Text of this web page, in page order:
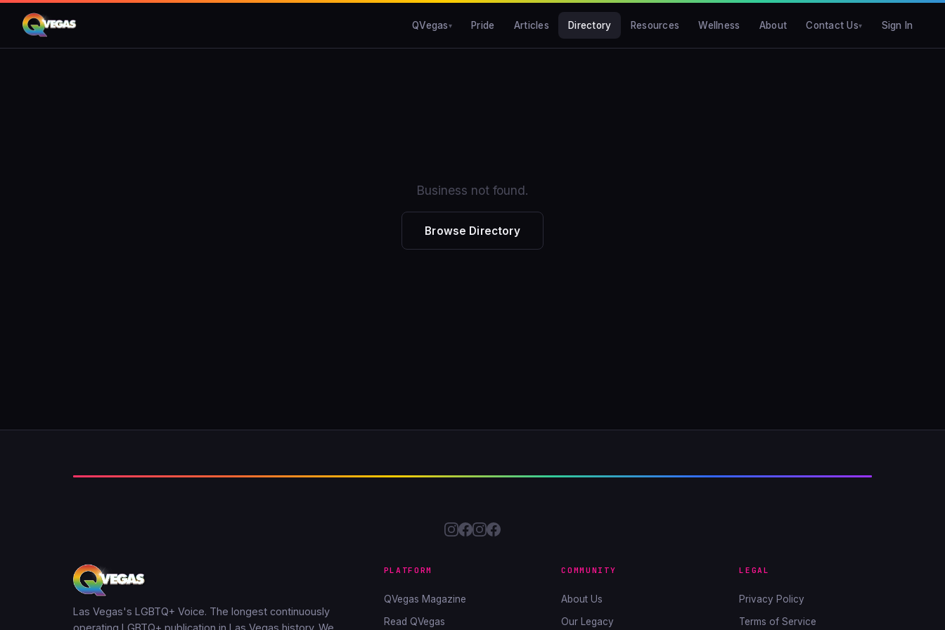
QVegas Pride Articles Directory Resources Wellness About Contact Us Sign In
Business not found.
Browse Directory
Las Vegas's LGBTQ+ Voice. The longest continuously
PLATFORM
QVegas Magazine
Read QVegas
COMMUNITY
About Us
Our Legacy
LEGAL
Privacy Policy
Terms of Service